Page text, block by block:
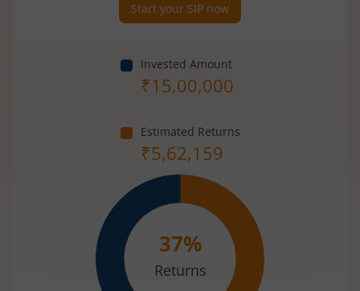
Start your SIP now
Invested Amount
₹15,00,000
Estimated Returns
₹5,62,159
37%
Returns